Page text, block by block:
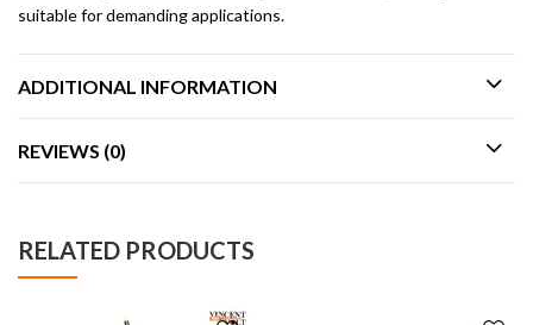
suitable for demanding applications.
ADDITIONAL INFORMATION
REVIEWS (0)
RELATED PRODUCTS